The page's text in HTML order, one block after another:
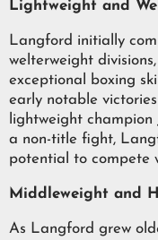
Lightweight and
Langford initially
welterweight
exceptional boxing
early notable
lightweight champion
a non-title fight,
potential to compete
Middleweight and
As Langford grew